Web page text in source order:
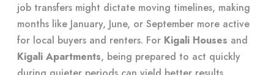
job transfers might dictate moving timelines, making
months like January, June, or September more active
for local buyers and renters. For Kigali Houses and
Kigali Apartments, being prepared to act quickly